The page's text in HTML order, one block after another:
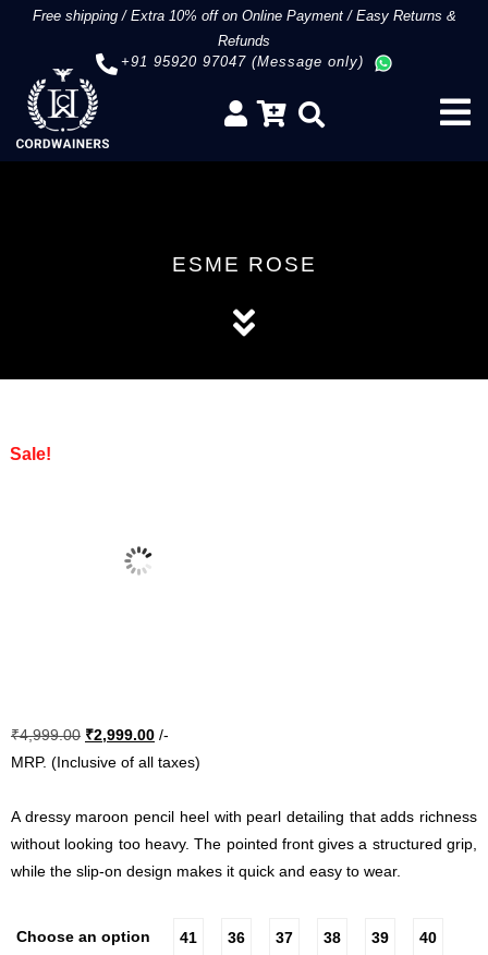
Free shipping/Extra 10% off on Online Payment/Easy Returns &
Refunds
+91 95920 97047 (Message only)
ESME ROSE
Sale!
₹4,999.00 Original
price
₹4,999.00.
₹2,999.00Current
price
₹2,999.00.
/-
MRP. (Inclusive of all taxes)
A dressy maroon pencil heel with pearl detailing that adds richness
without looking too heavy. The pointed front gives a structured grip,
while the slip-on design makes it quick and easy to wear.
Choose an option 41 36 37 38 39 40